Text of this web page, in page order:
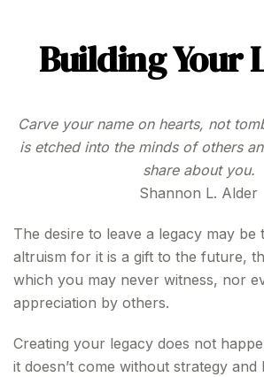
Building Your
Carve your name on hearts, not
is etched into the minds of others
share about you.
Shannon L. Alder
The desire to leave a legacy may be
altruism for it is a gift to the future,
which you may never witness, nor
appreciation by others.
Creating your legacy does not
it doesn’t come without strategy and